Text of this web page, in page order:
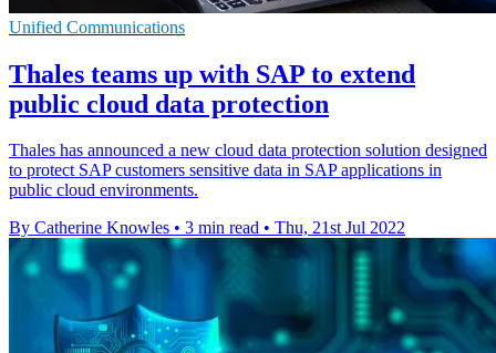
Unified Communications
Thales teams up with SAP to extend
public cloud data protection
Thales has announced a new cloud data protection solution designed
to protect SAP customers sensitive data in SAP applications in
public cloud environments.
By Catherine Knowles • 3 min read • Thu, 21st Jul 2022